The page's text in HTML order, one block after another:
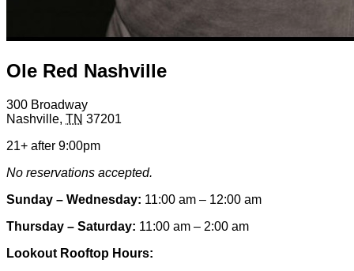
Ole Red Nashville
300 Broadway
Nashville, TN 37201
21+ after 9:00pm
No reservations accepted.
Sunday – Wednesday: 11:00 am – 12:00 am
Thursday – Saturday: 11:00 am – 2:00 am
Lookout Rooftop Hours: